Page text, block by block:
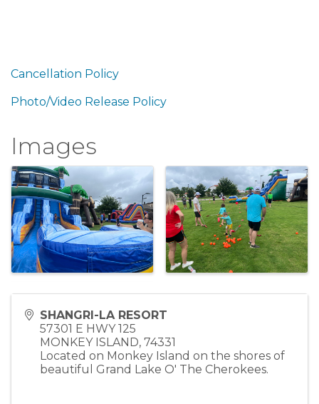
Cancellation Policy
Photo/Video Release Policy
Images
SHANGRI-LA RESORT
57301 E HWY 125
MONKEY ISLAND, 74331
Located on Monkey Island on the shores of
beautiful Grand Lake O' The Cherokees.